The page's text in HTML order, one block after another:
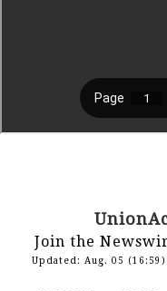
Join the
Updated: Aug. 05 (16:59)